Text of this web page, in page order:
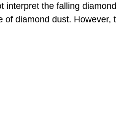
interpret the falling
of diamond dust.